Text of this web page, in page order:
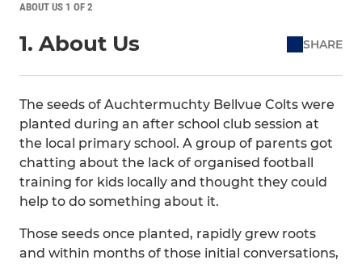
ABOUT US 1 OF 2
1. About Us SHARE
The seeds of Auchtermuchty Bellvue Colts were
planted during an after school club session at
the local primary school. A group of parents got
chatting about the lack of organised football
training for kids locally and thought they could
help to do something about it.
Those seeds once planted, rapidly grew roots
and within months of those initial conversations,